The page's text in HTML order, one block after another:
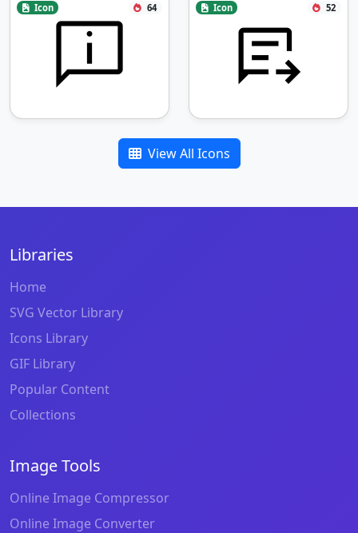
Icon 64 Icon 52
View All Icons
Libraries
Home
SVG Vector Library
Icons Library
GIF Library
Popular Content
Collections
Image Tools
Online Image Compressor
Online Image Converter